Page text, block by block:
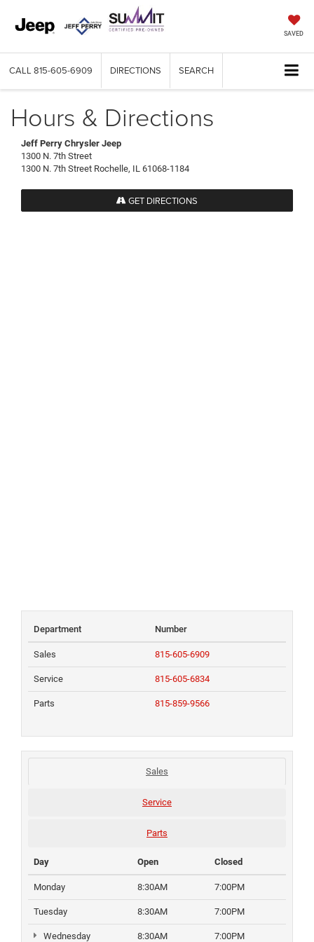
SAVED
CALL 815-605-6909 DIRECTIONS SEARCH
Hours & Directions
Jeff Perry Chrysler Jeep
1300 N. 7th Street
1300 N. 7th Street Rochelle, IL 61068-1184
GET DIRECTIONS
Department Number
Sales 815-605-6909
Service 815-605-6834
Parts 815-859-9566
Sales
Service
Parts
Day Open Closed
Monday 8:30AM 7:00PM
Tuesday 8:30AM 7:00PM
Wednesday 8:30AM 7:00PM